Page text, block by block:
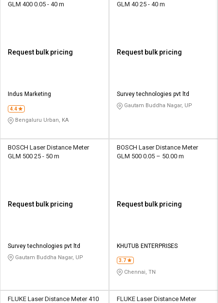
GLM 400 0.05 - 40 m
Request bulk pricing
Indus Marketing
4.4
Bengaluru Urban, KA
GLM 40 25 - 40 m
Request bulk pricing
Survey technologies pvt ltd
Gautam Buddha Nagar, UP
BOSCH Laser Distance Meter
GLM 500 25 - 50 m
Request bulk pricing
Survey technologies pvt ltd
Gautam Buddha Nagar, UP
BOSCH Laser Distance Meter
GLM 500 0.05 – 50.00 m
Request bulk pricing
KHUTUB ENTERPRISES
3.7
Chennai, TN
FLUKE Laser Distance Meter 410
FLUKE Laser Distance Meter